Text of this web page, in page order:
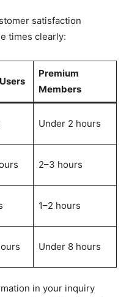
satisfaction
times clearly:
Premium
Members
Under 2 hours
2–3 hours
1–2 hours
Under 8 hours
in your inquiry